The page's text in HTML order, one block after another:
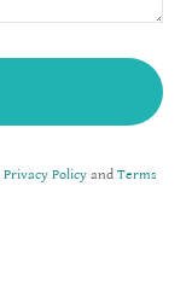
Privacy Policy and Terms